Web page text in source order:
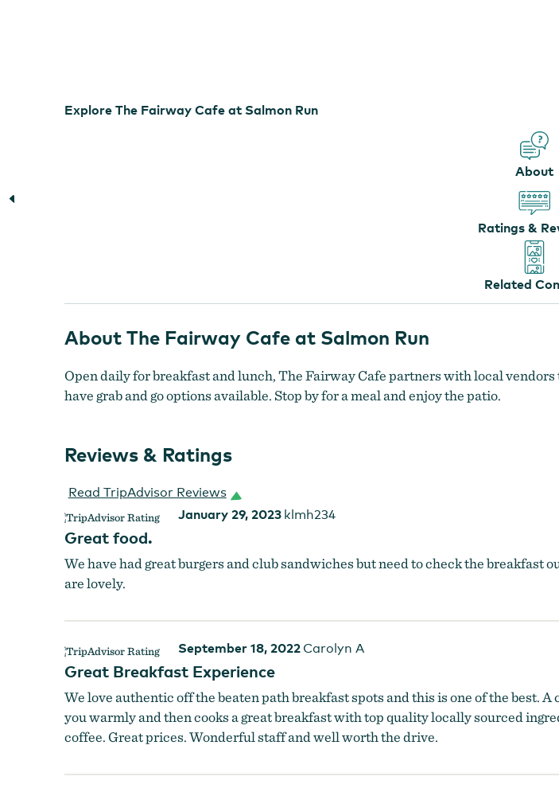
Explore The Fairway Cafe at Salmon Run
About
Ratings &
Related
About The Fairway Cafe at Salmon Run
Open daily for breakfast and lunch, The Fairway Cafe partners with local
have grab and go options available. Stop by for a meal and enjoy the patio.
Reviews & Ratings
Read TripAdvisor Reviews
January 29, 2023 klmh234
Great food.
We have had great burgers and club sandwiches but need to check the breakfast
are lovely.
September 18, 2022 Carolyn A
Great Breakfast Experience
We love authentic off the beaten path breakfast spots and this is one of the best.
you warmly and then cooks a great breakfast with top quality locally sourced
coffee. Great prices. Wonderful staff and well worth the drive.